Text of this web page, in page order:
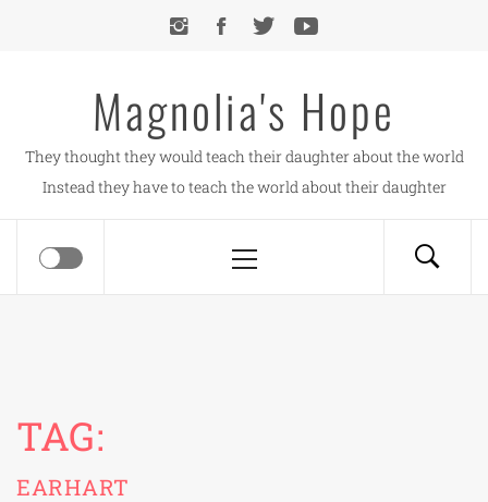
Magnolia's Hope
They thought they would teach their daughter about the world
Instead they have to teach the world about their daughter
Menu
TAG:
EARHART